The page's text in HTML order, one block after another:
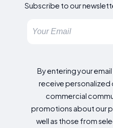
Subscribe to our
By entering your
receive
commercial
promotions about our
well as those from